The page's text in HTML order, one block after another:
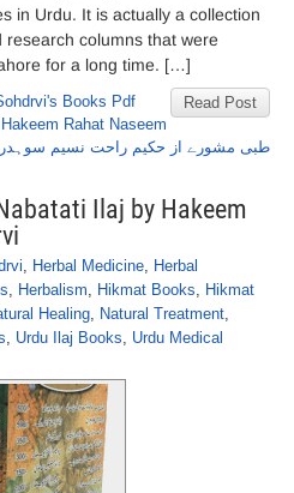
in Urdu. It is actually a collection
research columns that were
for a long time. […]
Read Post
Books Pdf
Rahat Naseem
طبی مشورے از حکیم راحت نسیم
Ilaj by Hakeem
, Herbal Medicine, Herbal
, Herbalism, Hikmat Books, Hikmat
Healing, Natural Treatment,
, Urdu Ilaj Books, Urdu Medical